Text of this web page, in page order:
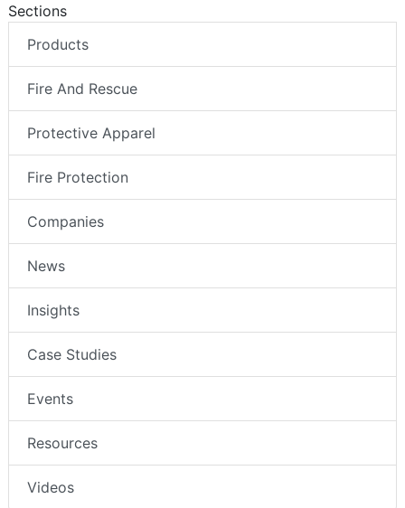
Sections
Products
Fire And Rescue
Protective Apparel
Fire Protection
Companies
News
Insights
Case Studies
Events
Resources
Videos